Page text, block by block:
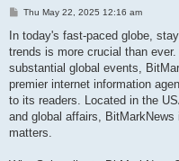
P
s
Thu May 22, 2025 12:16 am
In today's fast-paced globe,
trends is more crucial than
substantial global events,
premier internet information
to its readers. Located in the
and global affairs,
matters.